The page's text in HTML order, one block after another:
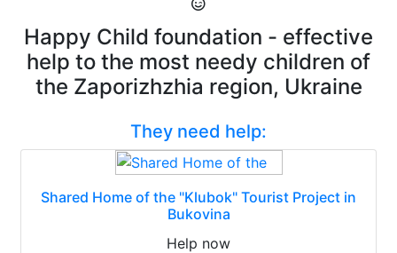
Happy Child foundation - effective
help to the most needy children of
the Zaporizhzhia region, Ukraine
They need help:
Shared Home of the "Klubok" Tourist Project in
Bukovina
Help now